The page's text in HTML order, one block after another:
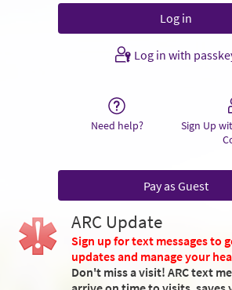
Log in with
Need help?
Sign Up
Pay as Guest
ARC Update
Sign up for text messages to
updates and manage your
Don't miss a visit! ARC text